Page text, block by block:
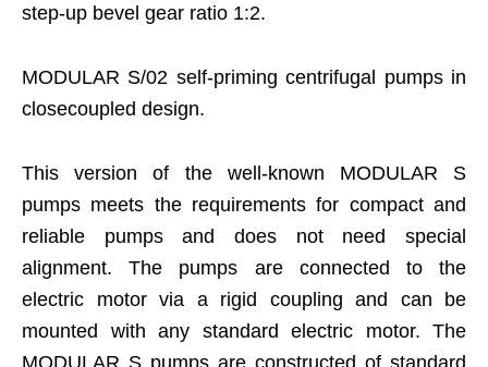
step-up bevel gear ratio 1:2.
MODULAR S/02 self-priming centrifugal pumps in
closecoupled design.
This version of the well-known MODULAR S
pumps meets the requirements for compact and
reliable pumps and does not need special
alignment. The pumps are connected to the
electric motor via a rigid coupling and can be
mounted with any standard electric motor. The
MODULAR S pumps are constructed of standard